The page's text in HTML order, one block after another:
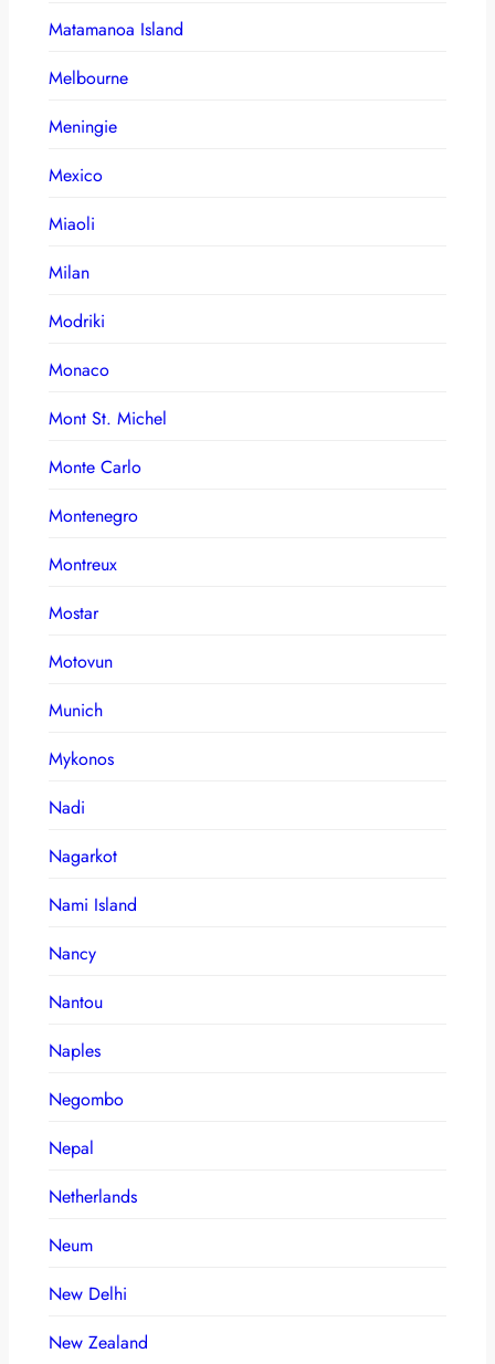
Matamanoa Island
Melbourne
Meningie
Mexico
Miaoli
Milan
Modriki
Monaco
Mont St. Michel
Monte Carlo
Montenegro
Montreux
Mostar
Motovun
Munich
Mykonos
Nadi
Nagarkot
Nami Island
Nancy
Nantou
Naples
Negombo
Nepal
Netherlands
Neum
New Delhi
New Zealand